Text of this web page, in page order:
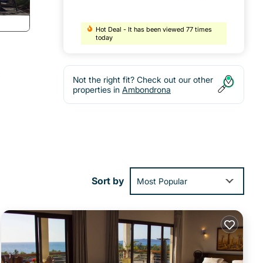
Hot Deal - It has been viewed 77 times
today
Not the right fit? Check out our other
properties in Ambondrona
Sort by Most Popular